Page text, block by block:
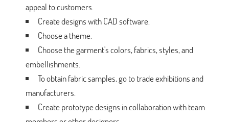
appeal to customers.
Create designs with CAD software.
Choose a theme.
Choose the garment's colors, fabrics, styles, and
embellishments.
To obtain fabric samples, go to trade exhibitions and
manufacturers.
Create prototype designs in collaboration with team